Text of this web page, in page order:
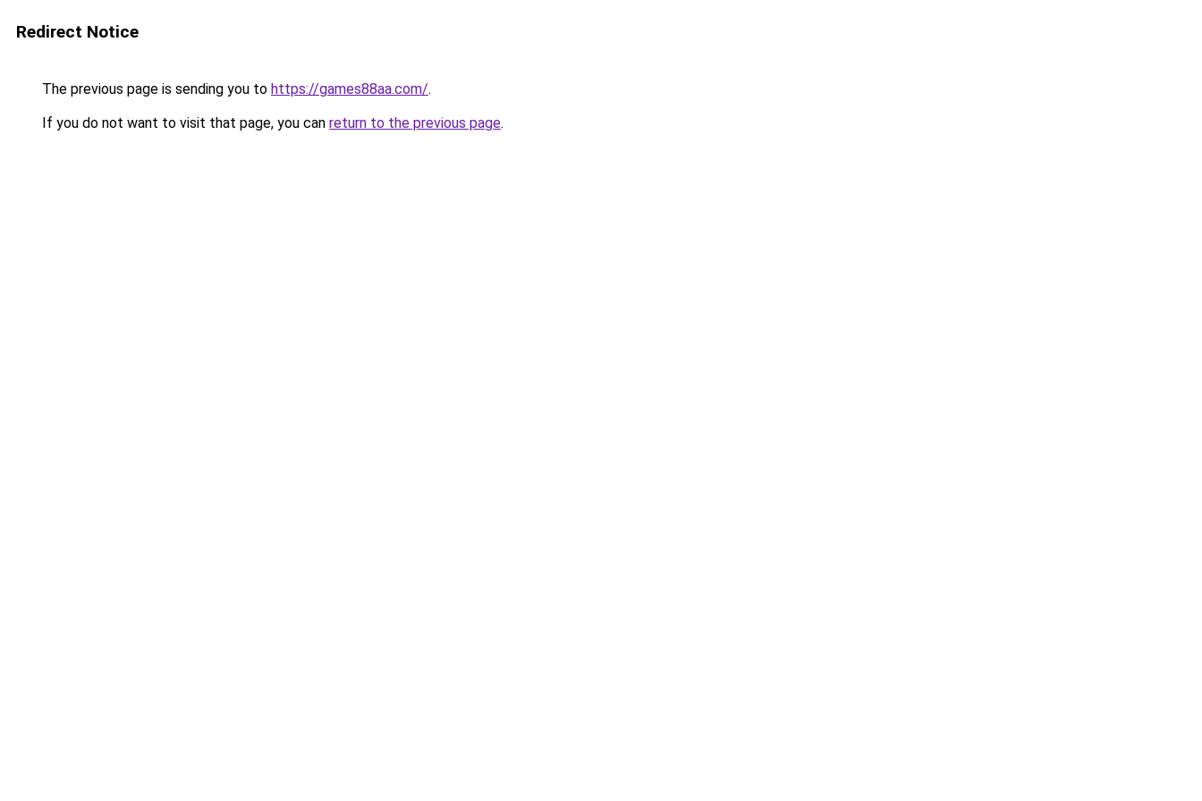
Redirect Notice
The previous page is sending you to https://games88aa.com/.
If you do not want to visit that page, you can return to the previous page.